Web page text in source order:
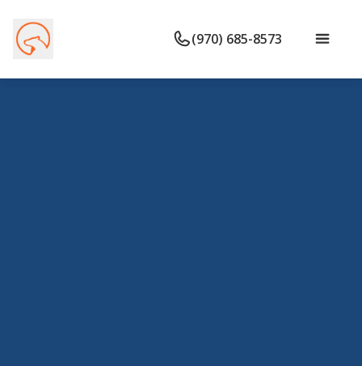
(970) 685-8573